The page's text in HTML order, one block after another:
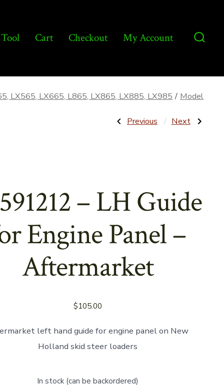
Cart Checkout My Account
LX565, LX665, L865, LX865, LX885, LX985 / Model
Post
Previous
Post:
Previous Next
Post:
–
Aftermarket
Next
– LH Guide
Engine Panel –
Aftermarket
$105.00
left hand guide for engine panel on New
Holland skid steer loaders
In stock (can be backordered)